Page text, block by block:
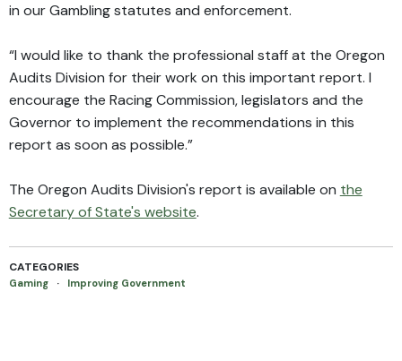
in our Gambling statutes and enforcement.
“I would like to thank the professional staff at the Oregon
Audits Division for their work on this important report. I
encourage the Racing Commission, legislators and the
Governor to implement the recommendations in this
report as soon as possible.”
The Oregon Audits Division's report is available on the
Secretary of State's website.
CATEGORIES
Gaming · Improving Government